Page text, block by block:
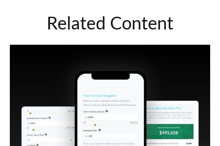
Related Content